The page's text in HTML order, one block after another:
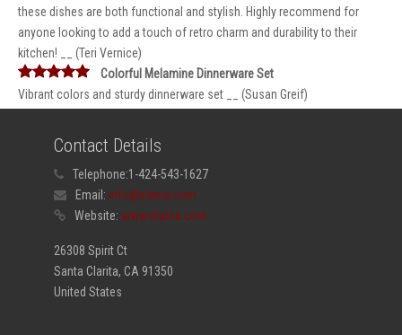
these dishes are both functional and stylish. Highly recommend for
anyone looking to add a touch of retro charm and durability to their
kitchen! __ (Teri Vernice)
Colorful Melamine Dinnerware Set
Vibrant colors and sturdy dinnerware set __ (Susan Greif)
Contact Details
Telephone:1-424-543-1627
Email: info@elama.com
Website: www.elama.com
26308 Spirit Ct
Santa Clarita, CA 91350
United States